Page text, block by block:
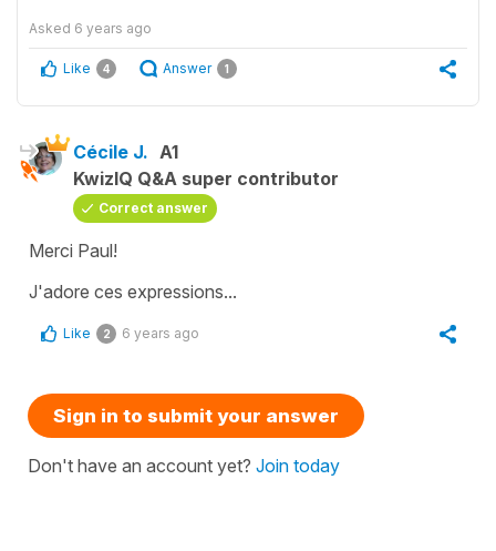
Asked 6 years ago
Like 4 Answer 1
Cécile J. A1
KwizIQ Q&A super contributor
Correct answer
Merci Paul!
J'adore ces expressions...
Like 2 6 years ago
Sign in to submit your answer
Don't have an account yet? Join today